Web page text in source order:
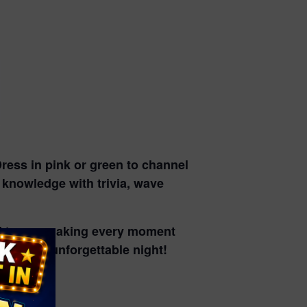
in pink or green to channel
with trivia, wave
tunes, making every moment
an unforgettable night!